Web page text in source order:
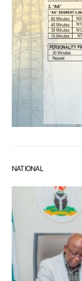
NATIONAL